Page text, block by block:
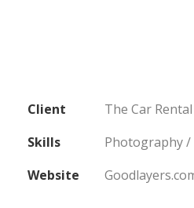
Client
The Car
Skills
Photography /
Website